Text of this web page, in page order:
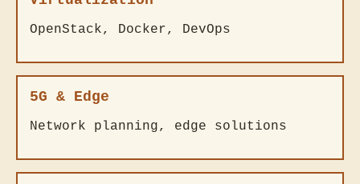
OpenStack, Docker, DevOps
5G & Edge
Network planning, edge solutions